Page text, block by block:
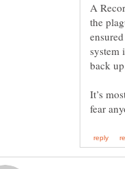
A
the
system
back
It’s
fear